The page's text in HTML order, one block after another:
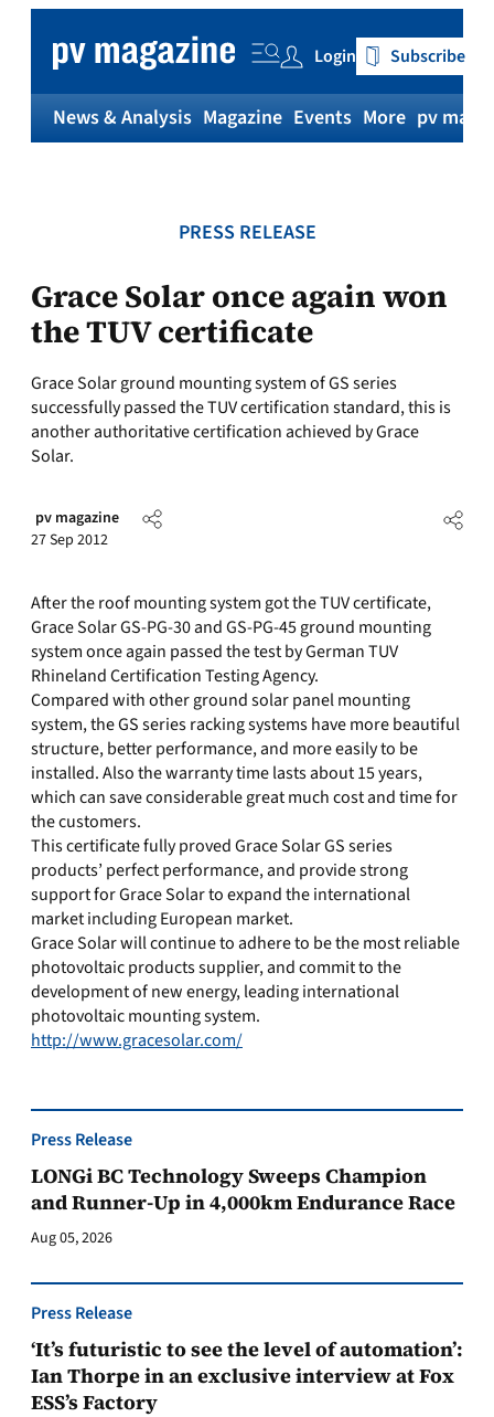
content
Login Subscribe
News & Analysis Magazine Events More pv
PRESS RELEASE
Grace Solar once again won
the TUV certificate
Grace Solar ground mounting system of GS series
successfully passed the TUV certification standard, this is
another authoritative certification achieved by Grace
Solar.
pv magazine
27 Sep 2012
After the roof mounting system got the TUV certificate,
Grace Solar GS-PG-30 and GS-PG-45 ground mounting
system once again passed the test by German TUV
Rhineland Certification Testing Agency.
Compared with other ground solar panel mounting
system, the GS series racking systems have more beautiful
structure, better performance, and more easily to be
installed. Also the warranty time lasts about 15 years,
which can save considerable great much cost and time for
the customers.
This certificate fully proved Grace Solar GS series
products’ perfect performance, and provide strong
support for Grace Solar to expand the international
market including European market.
Grace Solar will continue to adhere to be the most reliable
photovoltaic products supplier, and commit to the
development of new energy, leading international
photovoltaic mounting system.
http://www.gracesolar.com/
Press Release
LONGi BC Technology Sweeps Champion
and Runner-Up in 4,000km Endurance Race
Aug 05, 2026
Press Release
‘It’s futuristic to see the level of automation’:
Ian Thorpe in an exclusive interview at Fox
ESS’s Factory